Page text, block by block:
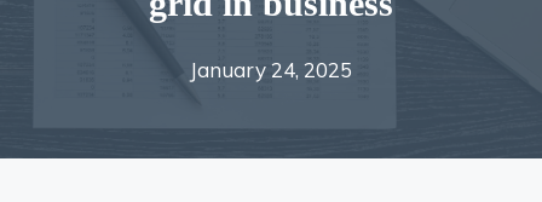
January 24, 2025